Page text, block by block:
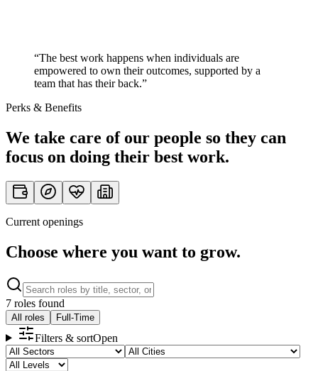
“The best work happens when individuals are
empowered to own their outcomes, supported by a
team that has their back.”
Perks & Benefits
We take care of our people so they can
focus on doing their best work.
SOCSO, and comprehensive protection.
Current openings
Choose where you want to grow.
7 roles found
All roles Full-Time
Filters & sortOpen